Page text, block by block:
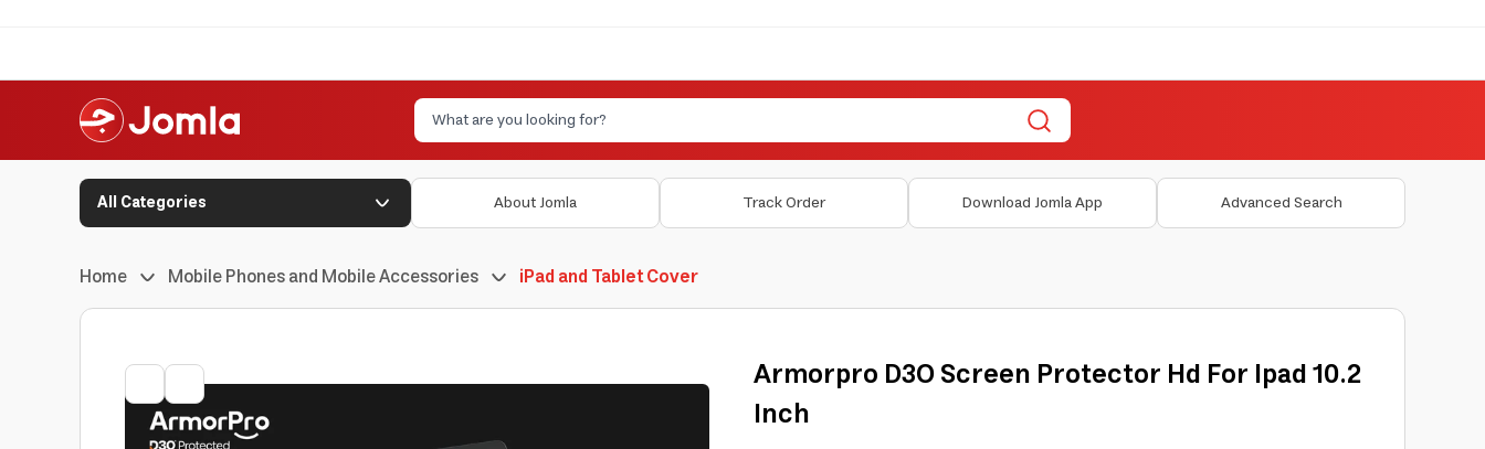
All Categories About Jomla Track Order Download Jomla App Advanced Search
Home Mobile Phones and Mobile Accessories iPad and Tablet Cover
Armorpro D3O Screen Protector Hd For Ipad 10.2
Inch